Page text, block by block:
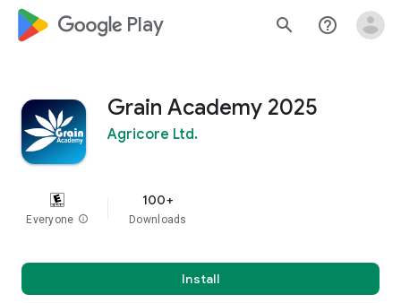
google_logo Play search help_outline
Grain Academy 2025
Agricore Ltd.
Everyone info
100+
Downloads
Install